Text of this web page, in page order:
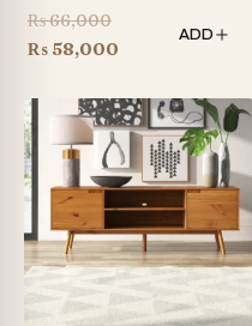
₨66,000Original
price
₨ 66,000.
₨ 58,000
is:
₨ 58,000.
ADD